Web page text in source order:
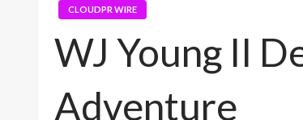
CLOUDPR WIRE
WJ Young II
Adventure